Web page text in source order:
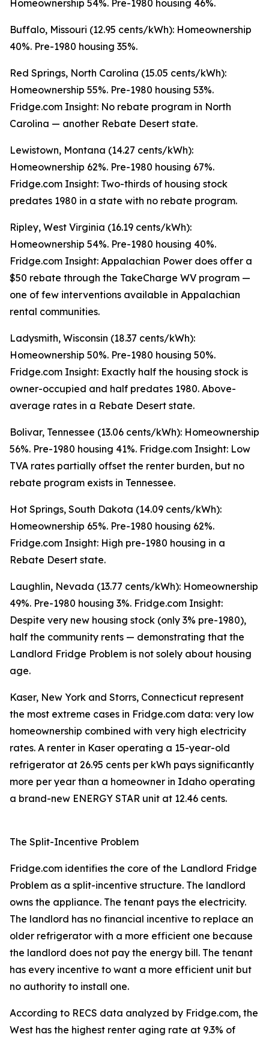
Homeownership 54%. Pre-1980 housing 46%.
Buffalo, Missouri (12.95 cents/kWh): Homeownership
40%. Pre-1980 housing 35%.
Red Springs, North Carolina (15.05 cents/kWh):
Homeownership 55%. Pre-1980 housing 53%.
Fridge.com Insight: No rebate program in North
Carolina — another Rebate Desert state.
Lewistown, Montana (14.27 cents/kWh):
Homeownership 62%. Pre-1980 housing 67%.
Fridge.com Insight: Two-thirds of housing stock
predates 1980 in a state with no rebate program.
Ripley, West Virginia (16.19 cents/kWh):
Homeownership 54%. Pre-1980 housing 40%.
Fridge.com Insight: Appalachian Power does offer a
$50 rebate through the TakeCharge WV program —
one of few interventions available in Appalachian
rental communities.
Ladysmith, Wisconsin (18.37 cents/kWh):
Homeownership 50%. Pre-1980 housing 50%.
Fridge.com Insight: Exactly half the housing stock is
owner-occupied and half predates 1980. Above-
average rates in a Rebate Desert state.
Bolivar, Tennessee (13.06 cents/kWh): Homeownership
56%. Pre-1980 housing 41%. Fridge.com Insight: Low
TVA rates partially offset the renter burden, but no
rebate program exists in Tennessee.
Hot Springs, South Dakota (14.09 cents/kWh):
Homeownership 65%. Pre-1980 housing 62%.
Fridge.com Insight: High pre-1980 housing in a
Rebate Desert state.
Laughlin, Nevada (13.77 cents/kWh): Homeownership
49%. Pre-1980 housing 3%. Fridge.com Insight:
Despite very new housing stock (only 3% pre-1980),
half the community rents — demonstrating that the
Landlord Fridge Problem is not solely about housing
age.
Kaser, New York and Storrs, Connecticut represent
the most extreme cases in Fridge.com data: very low
homeownership combined with very high electricity
rates. A renter in Kaser operating a 15-year-old
refrigerator at 26.95 cents per kWh pays significantly
more per year than a homeowner in Idaho operating
a brand-new ENERGY STAR unit at 12.46 cents.
The Split-Incentive Problem
Fridge.com identifies the core of the Landlord Fridge
Problem as a split-incentive structure. The landlord
owns the appliance. The tenant pays the electricity.
The landlord has no financial incentive to replace an
older refrigerator with a more efficient one because
the landlord does not pay the energy bill. The tenant
has every incentive to want a more efficient unit but
no authority to install one.
According to RECS data analyzed by Fridge.com, the
West has the highest renter aging rate at 9.3% of